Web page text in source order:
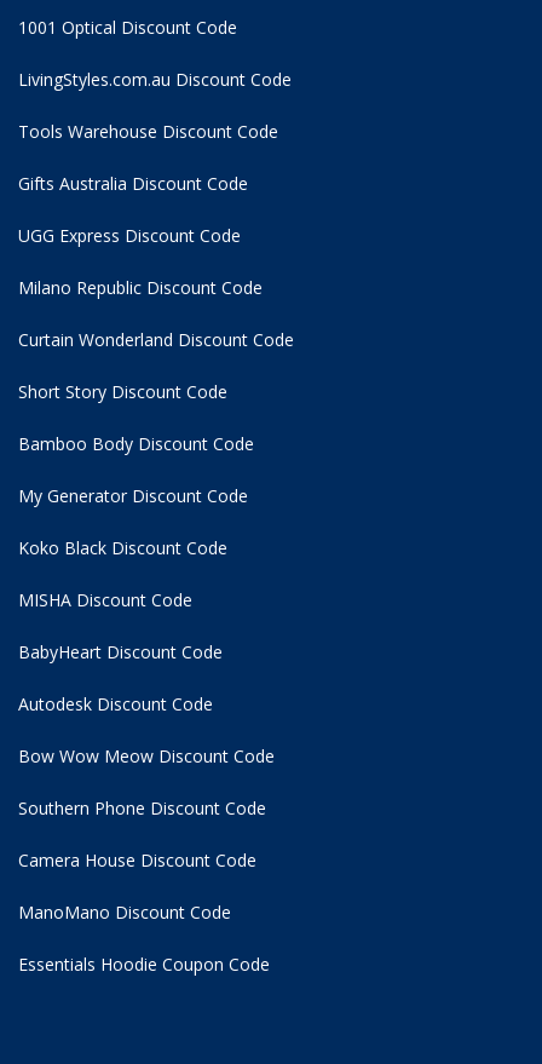
1001 Optical Discount Code
LivingStyles.com.au Discount Code
Tools Warehouse Discount Code
Gifts Australia Discount Code
UGG Express Discount Code
Milano Republic Discount Code
Curtain Wonderland Discount Code
Short Story Discount Code
Bamboo Body Discount Code
My Generator Discount Code
Koko Black Discount Code
MISHA Discount Code
BabyHeart Discount Code
Autodesk Discount Code
Bow Wow Meow Discount Code
Southern Phone Discount Code
Camera House Discount Code
ManoMano Discount Code
Essentials Hoodie Coupon Code